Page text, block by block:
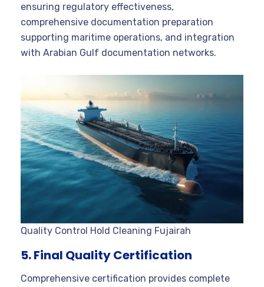
ensuring regulatory effectiveness,
comprehensive documentation preparation
supporting maritime operations, and integration
with Arabian Gulf documentation networks.
Quality Control Hold Cleaning Fujairah
5. Final Quality Certification
Comprehensive certification provides complete